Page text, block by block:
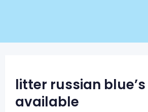
litter russian blue’s
available